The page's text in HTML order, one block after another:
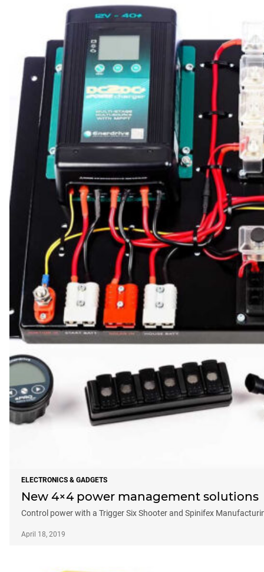
ELECTRONICS & GADGETS
New 4×4 power management solutions
Control power with a Trigger Six Shooter and Spinifex
April 18, 2019